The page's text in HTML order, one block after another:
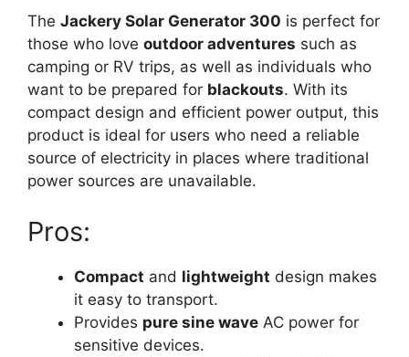
The Jackery Solar Generator 300 is perfect for
those who love outdoor adventures such as
camping or RV trips, as well as individuals who
want to be prepared for blackouts. With its
compact design and efficient power output, this
product is ideal for users who need a reliable
source of electricity in places where traditional
power sources are unavailable.
Pros:
Compact and lightweight design makes
it easy to transport.
Provides pure sine wave AC power for
sensitive devices.